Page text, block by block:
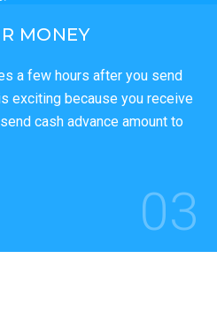
MONEY
a few hours after you send
exciting because you receive
cash advance amount to
03